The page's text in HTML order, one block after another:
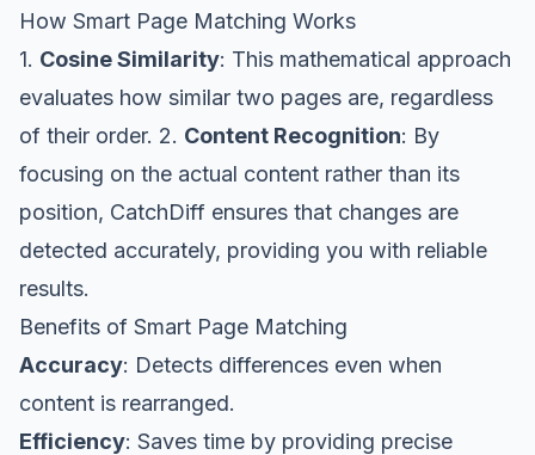
How Smart Page Matching Works
1. Cosine Similarity: This mathematical approach
evaluates how similar two pages are, regardless
of their order. 2. Content Recognition: By
focusing on the actual content rather than its
position, CatchDiff ensures that changes are
detected accurately, providing you with reliable
results.
Benefits of Smart Page Matching
Accuracy: Detects differences even when
content is rearranged.
Efficiency: Saves time by providing precise